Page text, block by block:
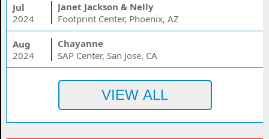
Jul
2024
Janet Jackson & Nelly
Footprint Center, Phoenix, AZ
Aug
2024
Chayanne
SAP Center, San Jose, CA